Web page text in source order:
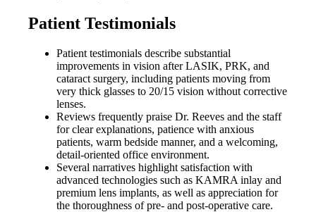
Patient Testimonials
Patient testimonials describe substantial
improvements in vision after LASIK, PRK, and
cataract surgery, including patients moving from
very thick glasses to 20/15 vision without corrective
lenses.
Reviews frequently praise Dr. Reeves and the staff
for clear explanations, patience with anxious
patients, warm bedside manner, and a welcoming,
detail-oriented office environment.
Several narratives highlight satisfaction with
advanced technologies such as KAMRA inlay and
premium lens implants, as well as appreciation for
the thoroughness of pre- and post-operative care.